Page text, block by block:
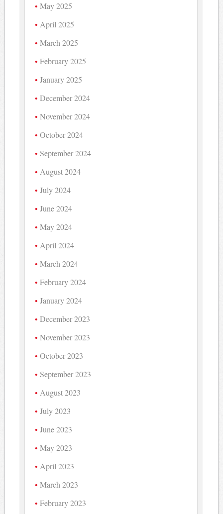
May 2025
April 2025
March 2025
February 2025
January 2025
December 2024
November 2024
October 2024
September 2024
August 2024
July 2024
June 2024
May 2024
April 2024
March 2024
February 2024
January 2024
December 2023
November 2023
October 2023
September 2023
August 2023
July 2023
June 2023
May 2023
April 2023
March 2023
February 2023